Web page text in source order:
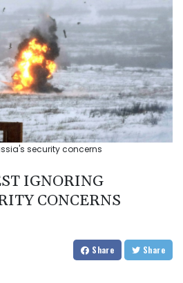
security concerns
IGNORING
CONCERNS
Share Share